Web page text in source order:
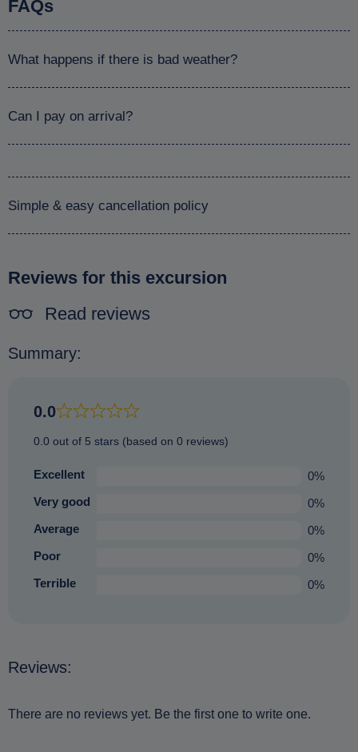
FAQs
What happens if there is bad weather?
Can I pay on arrival?
Simple & easy cancellation policy
Reviews for this excursion
Read reviews
Summary:
0.0
0.0 out of 5 stars (based on 0 reviews)
Excellent
0%
Very good
0%
Average
0%
Poor
0%
Terrible
0%
Reviews:
There are no reviews yet. Be the first one to write one.